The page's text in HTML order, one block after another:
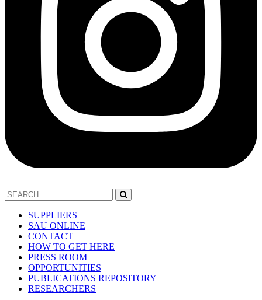
SUPPLIERS
SAU ONLINE
CONTACT
HOW TO GET HERE
PRESS ROOM
OPPORTUNITIES
PUBLICATIONS REPOSITORY
RESEARCHERS